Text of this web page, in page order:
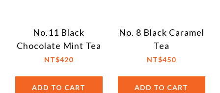
No.11 Black
Chocolate Mint Tea
NT$420
ADD TO CART
No. 8 Black Caramel
Tea
NT$450
ADD TO CART